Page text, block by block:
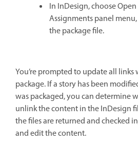
In InDesign, choose
Assignments panel
the package file.
You’re prompted to update all
package. If a story has been
was packaged, you can determine
unlink the content in the InDesign
the files are returned and checked
and edit the content.